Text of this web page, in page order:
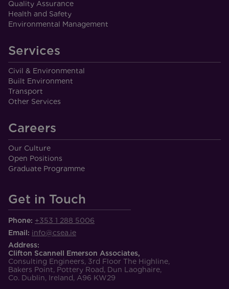
Quality Assurance
Health and Safety
Environmental Management
Services
Civil & Environmental
Built Environment
Transport
Other Services
Careers
Our Culture
Open Positions
Graduate Programme
Get in Touch
Phone: +353 1 288 5006
Email: info@csea.ie
Address:
Clifton Scannell Emerson Associates,
Consulting Engineers, 3rd Floor The Highline,
Bakers Point, Pottery Road, Dun Laoghaire,
Co. Dublin, Ireland, A96 KW29